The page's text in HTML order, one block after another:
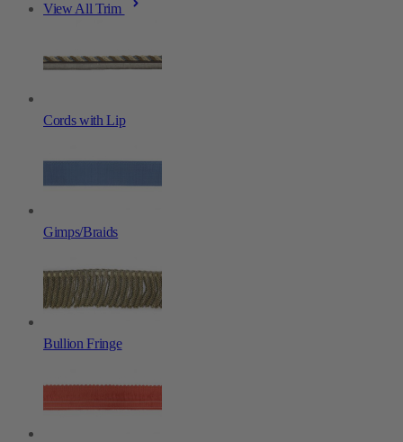
View All Trim
Cords with Lip
Gimps/Braids
Bullion Fringe